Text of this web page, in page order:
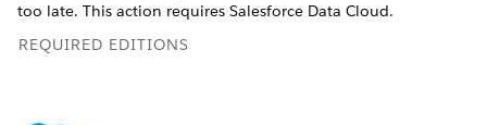
too late. This action requires Salesforce Data Cloud.
REQUIRED EDITIONS